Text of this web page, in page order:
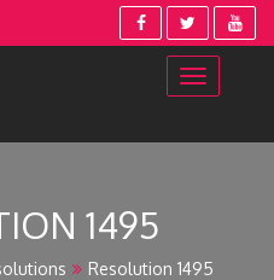
1495
Resolution 1495